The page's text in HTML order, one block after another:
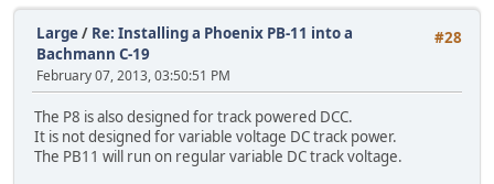
#28
Large/ Re: Installing a Phoenix PB-11 into a
Bachmann C-19
February 07, 2013, 03:50:51 PM
The P8 is also designed for track powered DCC.
It is not designed for variable voltage DC track power.
The PB11 will run on regular variable DC track voltage.